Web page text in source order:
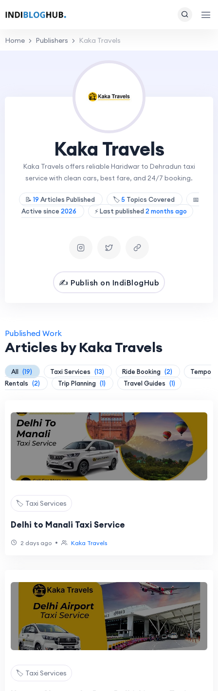
Home Publishers Kaka Travels
Kaka Travels
Kaka Travels offers reliable Haridwar to Dehradun taxi
service with clean cars, best fare, and 24/7 booking.
📝 19 Articles Published 🏷️5 Topics Covered
📅
Active since 2026 ⚡ Last published 2 months ago
✍️ Publish on IndiBlogHub
Published Work
Articles by Kaka Travels
All (19) Taxi Services (13) Ride Booking (2)
Tempo
Rentals (2) Trip Planning (1) Travel Guides (1)
🏷️ Taxi Services
Delhi to Manali Taxi Service
2 days ago • Kaka Travels
🏷️ Taxi Services